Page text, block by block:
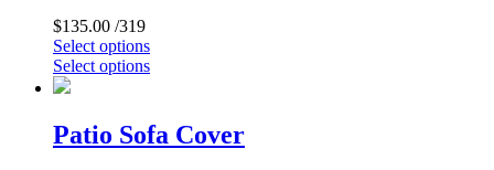
$135.00 /319
Select options
Select options
Patio Sofa Cover